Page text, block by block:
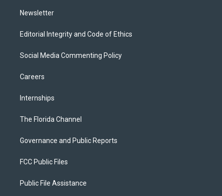
Newsletter
Editorial Integrity and Code of Ethics
Social Media Commenting Policy
Careers
Internships
The Florida Channel
Governance and Public Reports
FCC Public Files
Public File Assistance